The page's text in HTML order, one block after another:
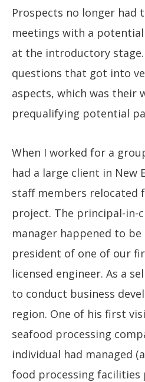
Prospects no longer had
meetings with a
at the introductory
questions that got into
aspects, which was their
prequalifying potential
When I worked for a
had a large client in New
staff members relocated
project. The principal-in-
manager happened to be
president of one of our
licensed engineer. As a
to conduct business
region. One of his first
seafood processing
individual had managed
food processing